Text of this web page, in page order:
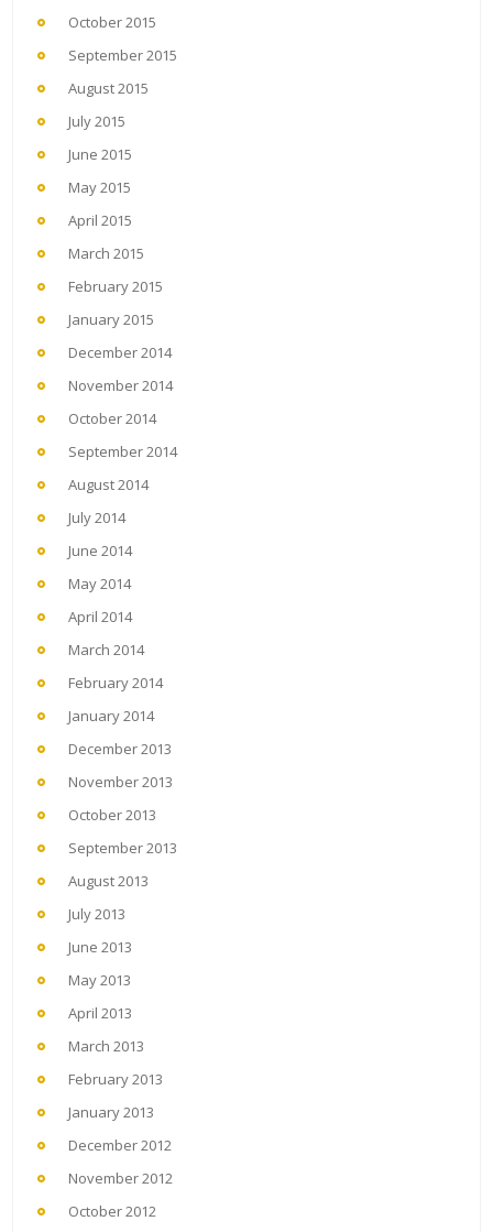
October 2015
September 2015
August 2015
July 2015
June 2015
May 2015
April 2015
March 2015
February 2015
January 2015
December 2014
November 2014
October 2014
September 2014
August 2014
July 2014
June 2014
May 2014
April 2014
March 2014
February 2014
January 2014
December 2013
November 2013
October 2013
September 2013
August 2013
July 2013
June 2013
May 2013
April 2013
March 2013
February 2013
January 2013
December 2012
November 2012
October 2012